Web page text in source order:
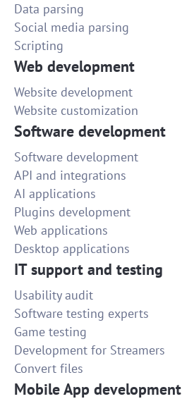
Data parsing
Social media parsing
Scripting
Web development
Website development
Website customization
Software development
Software development
API and integrations
AI applications
Plugins development
Web applications
Desktop applications
IT support and testing
Usability audit
Software testing experts
Game testing
Development for Streamers
Convert files
Mobile App development